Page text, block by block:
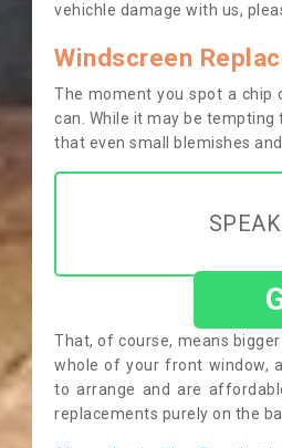
vehichle damage with us,
Windscreen
The moment you spot a chip
can. While it may be
that even small blemishes
That, of course, means
whole of your front window,
to arrange and are
replacements purely on the